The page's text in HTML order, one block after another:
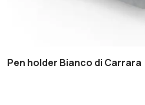
Pen holder Bianco di Carrara